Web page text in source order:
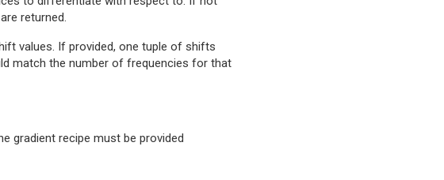
returned.
values. If provided, one tuple of shifts
match the number of frequencies for that
gradient recipe must be provided